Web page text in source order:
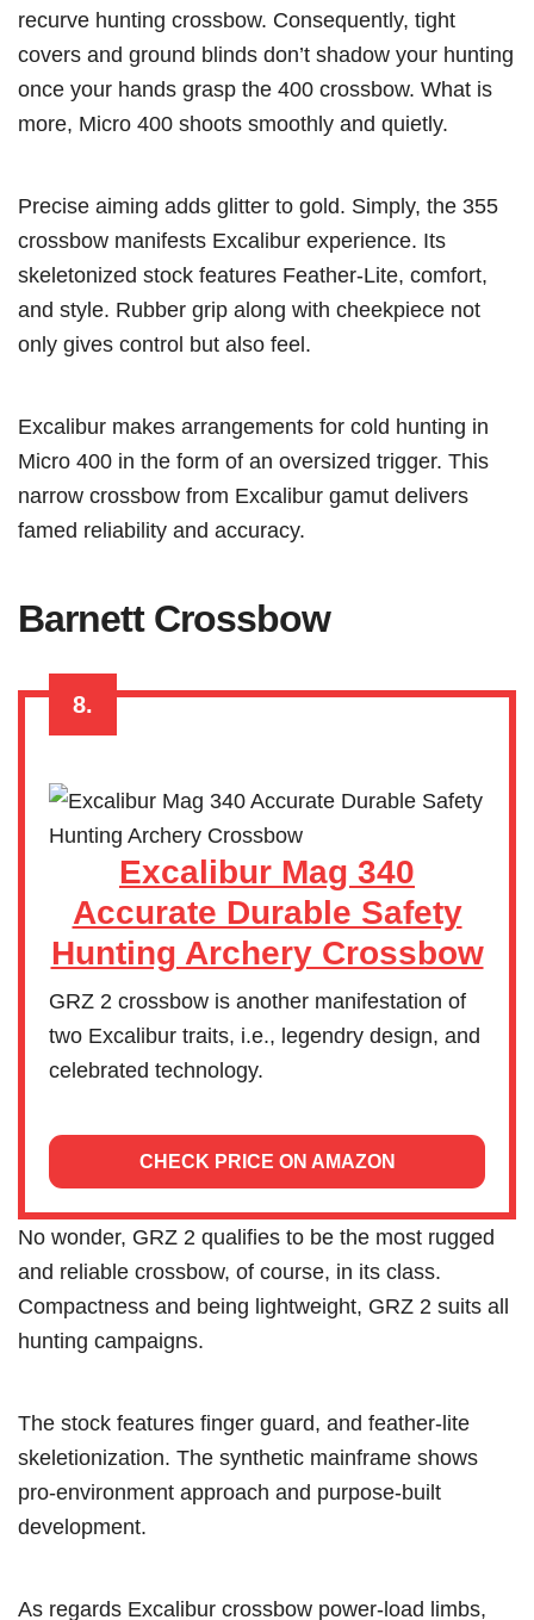
recurve hunting crossbow. Consequently, tight
covers and ground blinds don’t shadow your hunting
once your hands grasp the 400 crossbow. What is
more, Micro 400 shoots smoothly and quietly.
Precise aiming adds glitter to gold. Simply, the 355
crossbow manifests Excalibur experience. Its
skeletonized stock features Feather-Lite, comfort,
and style. Rubber grip along with cheekpiece not
only gives control but also feel.
Excalibur makes arrangements for cold hunting in
Micro 400 in the form of an oversized trigger. This
narrow crossbow from Excalibur gamut delivers
famed reliability and accuracy.
Barnett Crossbow
8.
Excalibur Mag 340
Accurate Durable Safety
Hunting Archery Crossbow
GRZ 2 crossbow is another manifestation of
two Excalibur traits, i.e., legendry design, and
celebrated technology.
CHECK PRICE ON AMAZON
No wonder, GRZ 2 qualifies to be the most rugged
and reliable crossbow, of course, in its class.
Compactness and being lightweight, GRZ 2 suits all
hunting campaigns.
The stock features finger guard, and feather-lite
skeletionization. The synthetic mainframe shows
pro-environment approach and purpose-built
development.
As regards Excalibur crossbow power-load limbs,